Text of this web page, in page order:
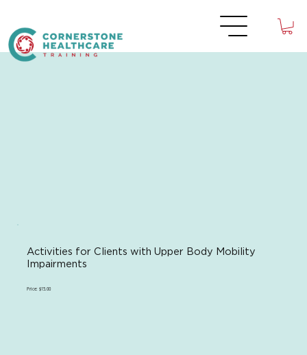
Activities for Clients with Upper Body Mobility
Impairments
Price: $15.00